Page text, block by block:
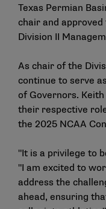
Texas Permian
chair and
Division II
As chair of the
continue to serve
of Governors. Keith
their respective
the 2025 NCAA
"It is a privilege to
"I am excited to
address the
ahead, ensuring